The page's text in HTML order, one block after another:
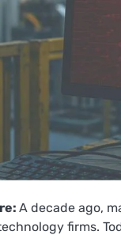
A decade ago,
firms.